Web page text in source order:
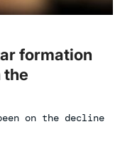
formation
the
on the decline